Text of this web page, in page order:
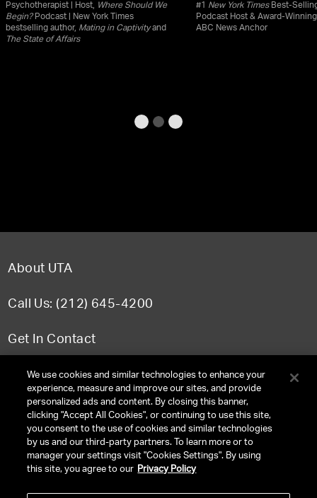
Psychotherapist | Host, Where Should We
Begin?Podcast | New York Times
bestselling author, Mating in Captivityand
The State of Affairs
#1 New York TimesBest-
Podcast Host & Award-
ABC News Anchor
About UTA
Call Us: (212) 645-4200
Get In Contact
FAQ
TERMS & CONDITIONS
PRIVACY POLICY
We use cookies and similar technologies to enhance your
experience, measure and improve our sites, and provide
personalized ads and content. By closing this banner,
clicking "Accept All Cookies", or continuing to use this site,
you consent to the use of cookies and similar technologies
by us and our third-party partners. To learn more or to
manager your settings visit "Cookies Settings". By using
this site, you agree to our Privacy Policy